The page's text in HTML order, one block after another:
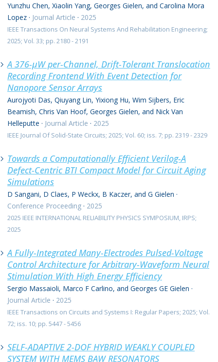
Yunzhu Chen, Xiaolin Yang, Georges Gielen, and Carolina Mora
Lopez · Journal Article · 2025
IEEE Transactions On Neural Systems And Rehabilitation Engineering;
2025; Vol. 33; pp. 2180 - 2191
A 376-μW per-Channel, Drift-Tolerant Translocation
Recording Frontend With Event Detection for
Nanopore Sensor Arrays
Aurojyoti Das, Qiuyang Lin, Yixiong Hu, Wim Sijbers, Eric
Beamish, Chris Van Hoof, Georges Gielen, and Nick Van
Helleputte · Journal Article · 2025
IEEE Journal Of Solid-State Circuits; 2025; Vol. 60; iss. 7; pp. 2319 - 2329
Towards a Computationally Efficient Verilog-A
Defect-Centric BTI Compact Model for Circuit Aging
Simulations
D Sangani, D Claes, P Weckx, B Kaczer, and G Gielen ·
Conference Proceeding · 2025
2025 IEEE INTERNATIONAL RELIABILITY PHYSICS SYMPOSIUM, IRPS;
2025
A Fully-Integrated Many-Electrodes Pulsed-Voltage
Control Architecture for Arbitrary-Waveform Neural
Stimulation With High Energy Efficiency
Sergio Massaioli, Marco F Carlino, and Georges GE Gielen ·
Journal Article · 2025
IEEE Transactions on Circuits and Systems I: Regular Papers; 2025; Vol.
72; iss. 10; pp. 5447 - 5456
SELF-ADAPTIVE 2-DOF HYBRID WEAKLY COUPLED
SYSTEM WITH MEMS BAW RESONATORS